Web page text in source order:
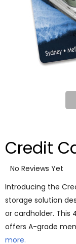
Credit
No Reviews Yet
Introducing the
storage solution
or cardholder. This
offers A-grade
more.